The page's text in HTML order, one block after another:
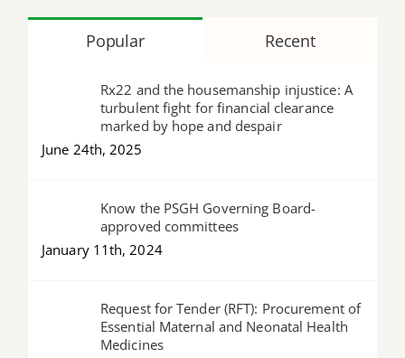
Popular Recent
Rx22 and the housemanship injustice: A
turbulent fight for financial clearance
marked by hope and despair
June 24th, 2025
Know the PSGH Governing Board-
approved committees
January 11th, 2024
Request for Tender (RFT): Procurement of
Essential Maternal and Neonatal Health
Medicines